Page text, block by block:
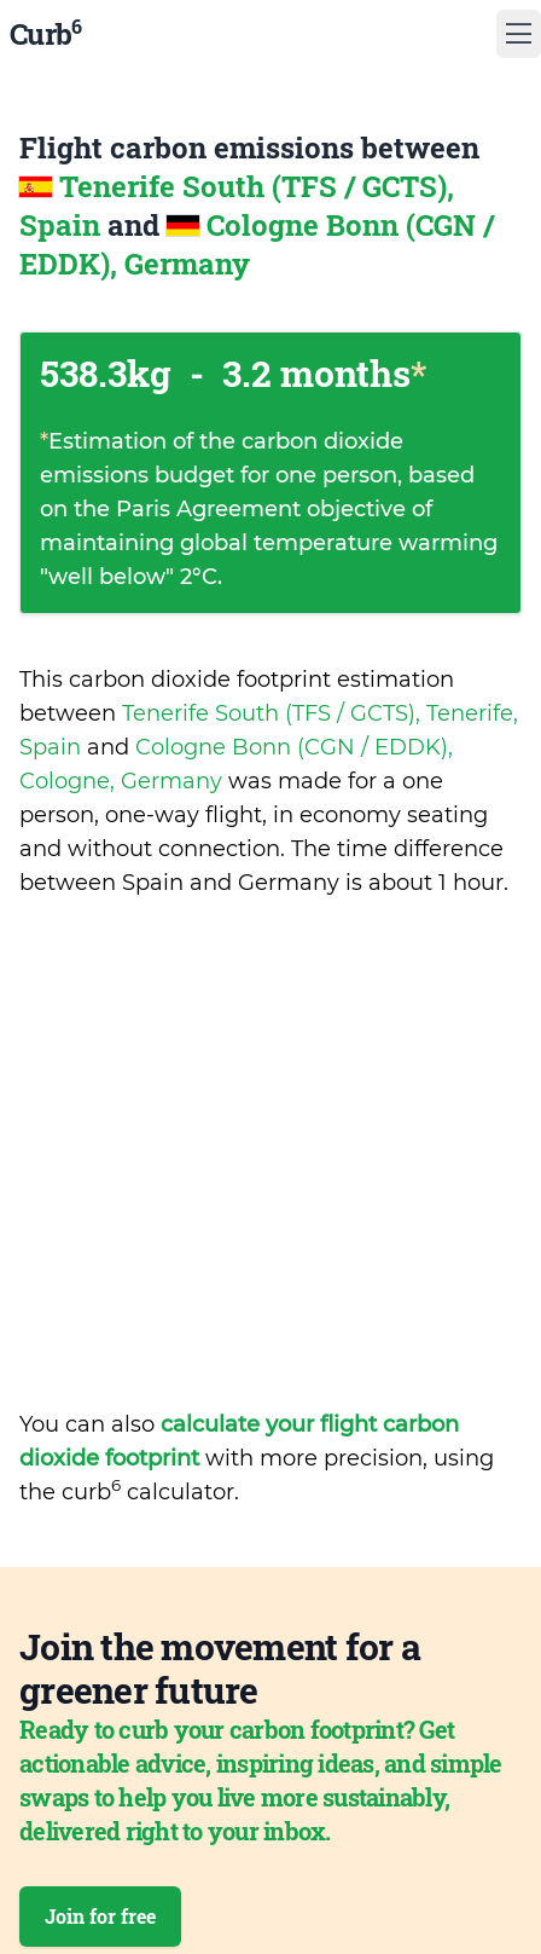
Curb6
Flight carbon emissions between
Tenerife South (TFS / GCTS),
Spain and
Cologne Bonn (CGN /
EDDK), Germany
538.3kg - 3.2 months*
*Estimation of the carbon dioxide
emissions budget for one person, based
on the Paris Agreement objective of
maintaining global temperature warming
"well below" 2°C.
This carbon dioxide footprint estimation
between Tenerife South (TFS / GCTS), Tenerife,
Spain and Cologne Bonn (CGN / EDDK),
Cologne, Germany was made for a one
person, one-way flight, in economy seating
and without connection. The time difference
between Spain and Germany is about 1 hour.
You can also calculate your flight carbon
dioxide footprintwith more precision, using
the curb6 calculator.
Join the movement for a
greener future
Ready to curb your carbon footprint? Get
actionable advice, inspiring ideas, and simple
swaps to help you live more sustainably,
delivered right to your inbox.
Join for free